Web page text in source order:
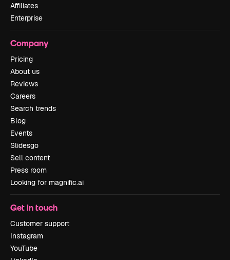
Affiliates
Enterprise
Company
Pricing
About us
Reviews
Careers
Search trends
Blog
Events
Slidesgo
Sell content
Press room
Looking for magnific.ai
Get in touch
Customer support
Instagram
YouTube